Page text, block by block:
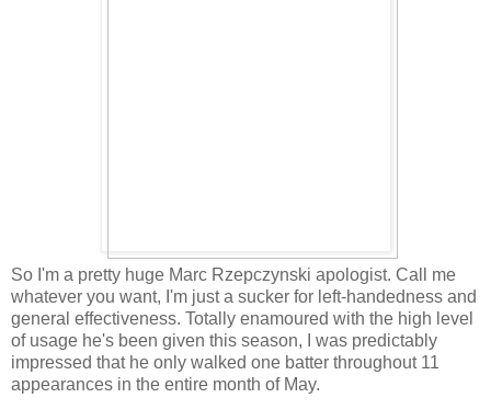
So I'm a pretty huge Marc Rzepczynski apologist. Call me
whatever you want, I'm just a sucker for left-handedness and
general effectiveness. Totally enamoured with the high level
of usage he's been given this season, I was predictably
impressed that he only walked one batter throughout 11
appearances in the entire month of May.